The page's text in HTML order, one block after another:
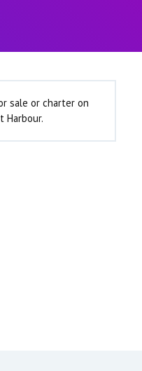
sale or charter on
Harbour.